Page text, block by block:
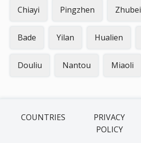
Chiayi Pingzhen Zhubei
Bade Yilan Hualien
Douliu Nantou Miaoli
COUNTRIES
PRIVACY
POLICY